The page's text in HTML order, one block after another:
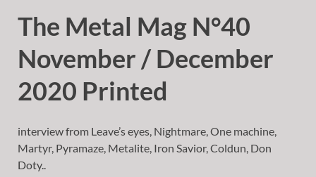
The Metal Mag N°40
November / December
2020 Printed
interview from Leave’s eyes, Nightmare, One machine,
Martyr, Pyramaze, Metalite, Iron Savior, Coldun, Don
Doty..